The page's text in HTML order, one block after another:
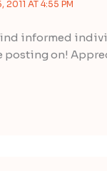
2011 AT 4:55 PM
informed
posting on!